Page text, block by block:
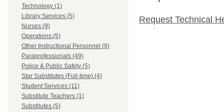
Technology (1)
Library Services (5)
Nurses (9)
Operations (5)
Other Instructional Personnel (9)
Paraprofessionals (49)
Police & Public Safety (5)
Star Substitutes (Full-time) (4)
Student Services (11)
Substitute Teachers (1)
Substitutes (5)
Request Technical